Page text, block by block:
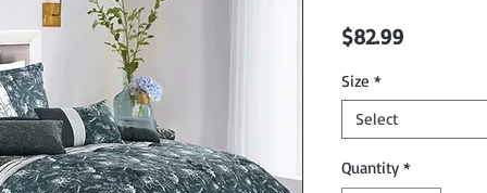
$82.99Price
Size *
Select
Quantity *